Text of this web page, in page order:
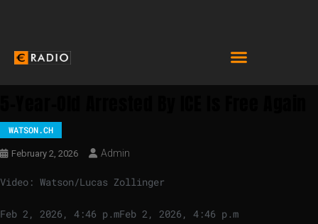
WATSON.CH
February 2, 2026 Admin
Video: Watson/Lucas Zollinger
Feb 2, 2026, 4:46 p.mFeb 2, 2026, 4:46 p.m